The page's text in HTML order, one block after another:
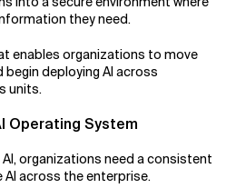
they need.
enables organizations to move
deploying AI across
units.
Operating System
organizations need a consistent
AI across the enterprise.